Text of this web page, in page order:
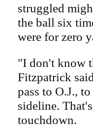
struggled
the ball six
were for zero
"I don't know
Fitzpatrick
pass to O.J.,
sideline.
touchdown.